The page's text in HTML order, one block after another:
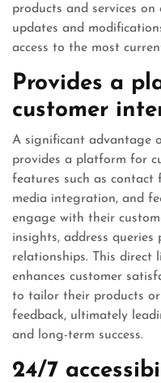
products and services
updates and
access to the most
Provides a
customer
A significant advantage
provides a platform for
features such as contact
media integration, and
engage with their
insights, address
relationships. This direct
enhances customer
to tailor their products or
feedback, ultimately
and long-term success.
24/7